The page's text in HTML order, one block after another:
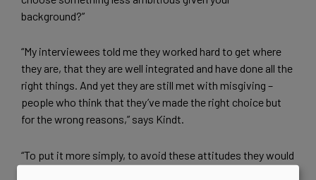
background?”
“My interviewees told me they worked hard to get where
they are, that they are well integrated and have done all the
right things. And yet they are still met with misgiving –
people who think that they’ve made the right choice but
for the wrong reasons,” says Kindt.
“To put it more simply, to avoid these attitudes they would